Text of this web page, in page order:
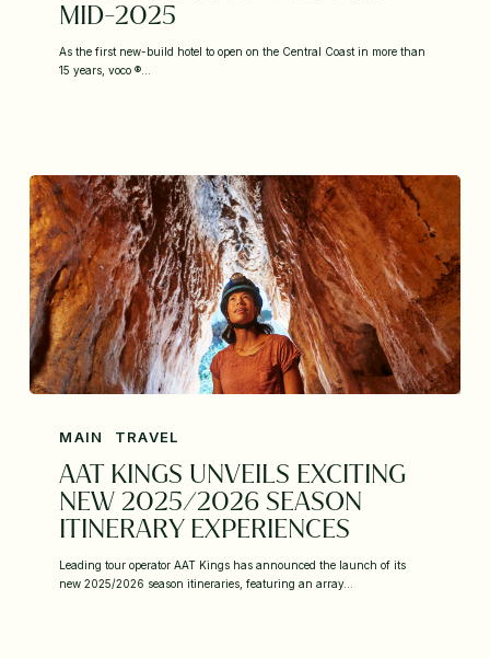
MID-2025
As the first new-build hotel to open on the Central Coast in more than
15 years, voco ®…
MAIN TRAVEL
AAT KINGS UNVEILS EXCITING
NEW 2025/2026 SEASON
ITINERARY EXPERIENCES
Leading tour operator AAT Kings has announced the launch of its
new 2025/2026 season itineraries, featuring an array…